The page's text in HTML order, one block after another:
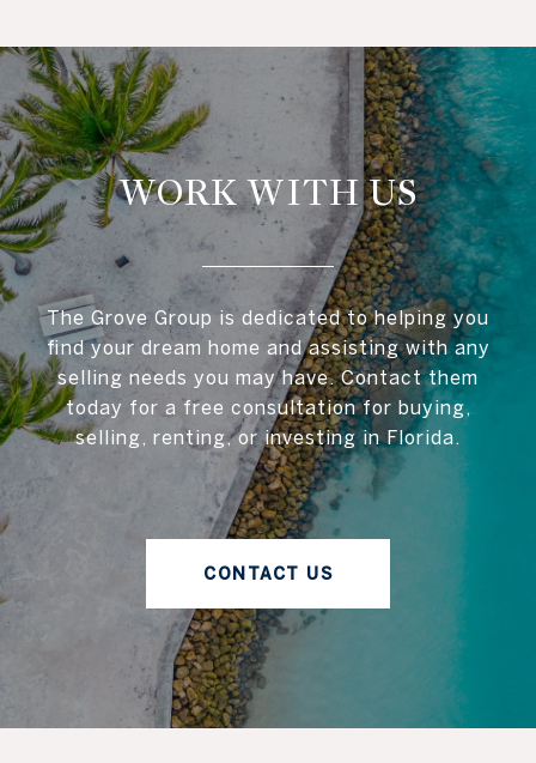
WORK WITH US
The Grove Group is dedicated to helping you
find your dream home and assisting with any
selling needs you may have. Contact them
today for a free consultation for buying,
selling, renting, or investing in Florida.
CONTACT US